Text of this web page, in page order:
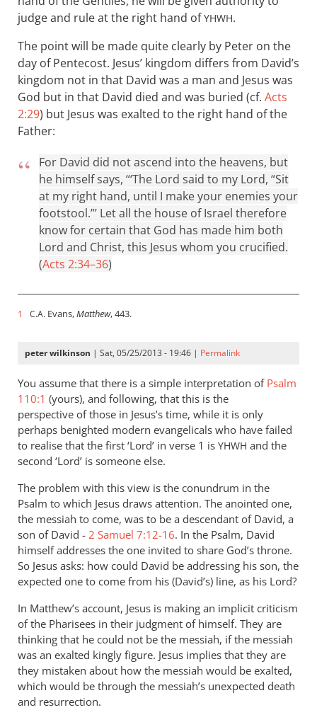
judge and rule at the right hand ofYHWH.
The point will be made quite clearly by Peter on the
day of Pentecost. Jesus’ kingdom differs from David’s
kingdom not in that David was a man and Jesus was
God but in that David died and was buried (cf. Acts
2:29) but Jesus was exalted to the right hand of the
Father:
For David did not ascend into the heavens, but
he himself says, “‘The Lord said to my Lord, “Sit
at my right hand, until I make your enemies your
footstool.”’ Let all the house of Israel therefore
know for certain that God has made him both
Lord and Christ, this Jesus whom you crucified.
(Acts 2:34–36)
1 C.A. Evans,Matthew, 443.
peter wilkinson | Sat, 05/25/2013 - 19:46 | Permalink
You assume that there is a simple interpretation of Psalm
110:1 (yours), and following, that this is the
perspective of those in Jesus’s time, while it is only
perhaps benighted modern evangelicals who have failed
to realise that the first ‘Lord’ in verse 1 is YHWH and the
second ‘Lord’ is someone else.
The problem with this view is the conundrum in the
Psalm to which Jesus draws attention. The anointed one,
the messiah to come, was to be a descendant of David, a
son of David - 2 Samuel 7:12-16. In the Psalm, David
himself addresses the one invited to share God’s throne.
So Jesus asks: how could David be addressing his son, the
expected one to come from his (David’s) line, as his Lord?
In Matthew’s account, Jesus is making an implicit criticism
of the Pharisees in their judgment of himself. They are
thinking that he could not be the messiah, if the messiah
was an exalted kingly figure. Jesus implies that they are
they mistaken about how the messiah would be exalted,
which would be through the messiah’s unexpected death
and resurrection.